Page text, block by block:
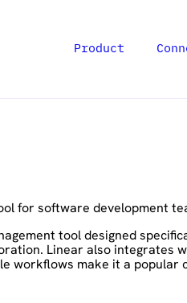
Product
for software development
tool designed
Linear also integrates
workflows make it a